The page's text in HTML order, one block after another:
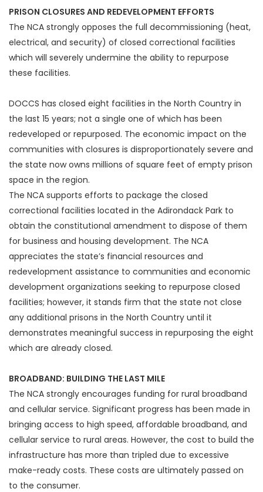
PRISON CLOSURES AND REDEVELOPMENT EFFORTS
The NCA strongly opposes the full decommissioning (heat,
electrical, and security) of closed correctional facilities
which will severely undermine the ability to repurpose
these facilities.
DOCCS has closed eight facilities in the North Country in
the last 15 years; not a single one of which has been
redeveloped or repurposed. The economic impact on the
communities with closures is disproportionately severe and
the state now owns millions of square feet of empty prison
space in the region.
The NCA supports efforts to package the closed
correctional facilities located in the Adirondack Park to
obtain the constitutional amendment to dispose of them
for business and housing development. The NCA
appreciates the state’s financial resources and
redevelopment assistance to communities and economic
development organizations seeking to repurpose closed
facilities; however, it stands firm that the state not close
any additional prisons in the North Country until it
demonstrates meaningful success in repurposing the eight
which are already closed.
BROADBAND: BUILDING THE LAST MILE
The NCA strongly encourages funding for rural broadband
and cellular service. Significant progress has been made in
bringing access to high speed, affordable broadband, and
cellular service to rural areas. However, the cost to build the
infrastructure has more than tripled due to excessive
make-ready costs. These costs are ultimately passed on
to the consumer.